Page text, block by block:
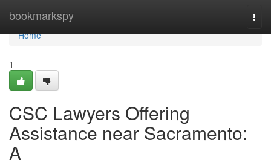
bookmarkspy
Home
Home
1
CSC Lawyers Offering
Assistance near Sacramento:
A